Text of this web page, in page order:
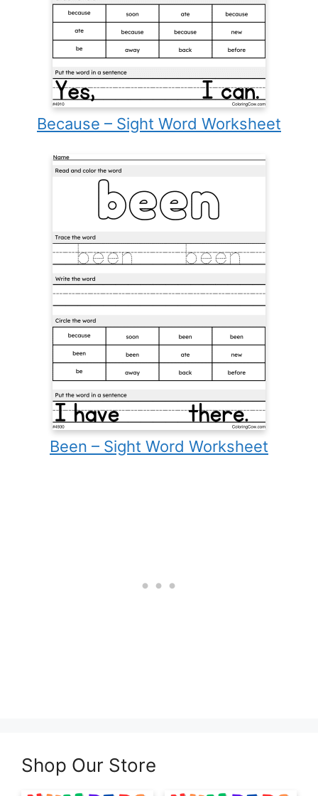
Because – Sight Word Worksheet
Been – Sight Word Worksheet
Shop Our Store